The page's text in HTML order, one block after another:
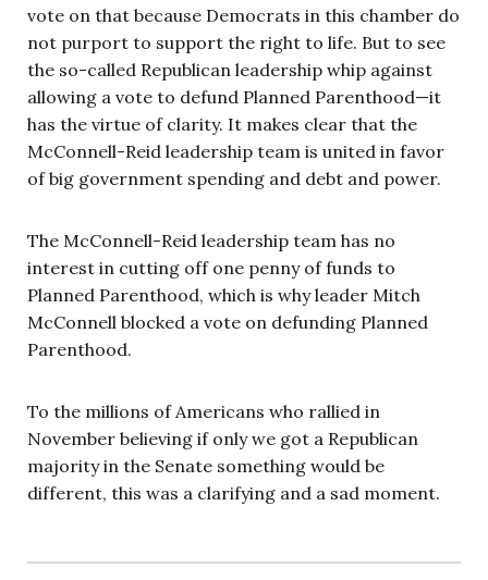
vote on that because Democrats in this chamber do
not purport to support the right to life. But to see
the so-called Republican leadership whip against
allowing a vote to defund Planned Parenthood—it
has the virtue of clarity. It makes clear that the
McConnell-Reid leadership team is united in favor
of big government spending and debt and power.
The McConnell-Reid leadership team has no
interest in cutting off one penny of funds to
Planned Parenthood, which is why leader Mitch
McConnell blocked a vote on defunding Planned
Parenthood.
To the millions of Americans who rallied in
November believing if only we got a Republican
majority in the Senate something would be
different, this was a clarifying and a sad moment.